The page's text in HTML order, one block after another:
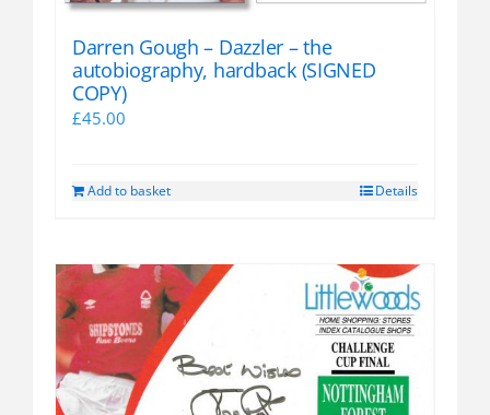
Darren Gough – Dazzler – the
autobiography, hardback (SIGNED
COPY)
£45.00
Add to basket Details